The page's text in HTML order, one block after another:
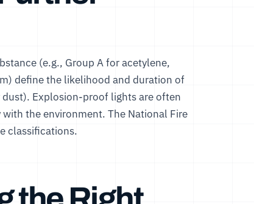
(e.g., Group A for acetylene,
define the likelihood and duration of
dust). Explosion-proof lights are often
the environment. The National Fire
classifications.